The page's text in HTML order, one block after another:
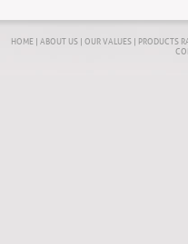
HOME ABOUT US OUR VALUES
PRODUCTS